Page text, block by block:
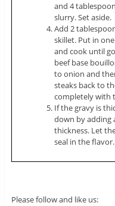
and 4
slurry. Set aside.
Add 2
skillet. Put in
and cook until
beef base
to onion and
steaks back to
completely with
If the gravy is
down by adding
thickness. Let
seal in the flavor.
Please follow and like us: